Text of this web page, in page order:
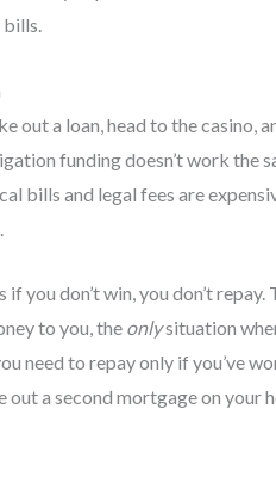
bills.
a loan, head to the casino,
funding doesn’t work the
bills and legal fees are
you don’t win, you don’t
to you, the onlysituation
need to repay only if you’ve
out a second mortgage on your